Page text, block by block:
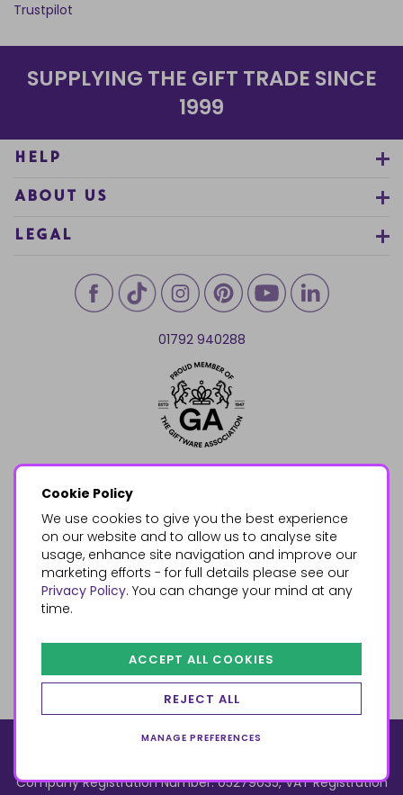
Cookie Policy
We use cookies to give you the best experience
on our website and to allow us to analyse site
usage, enhance site navigation and improve our
marketing efforts - for full details please see our
Privacy Policy. You can change your mind at any
time.
ACCEPT ALL COOKIES
REJECT ALL
MANAGE PREFERENCES
Trustpilot
SUPPLYING THE GIFT TRADE SINCE
1999
HELP
ABOUT US
LEGAL
01792 940288
© 2026, Something Different Wholesale, Upper Fforest Way,
Company Registration Number: 05279035, VAT Registration